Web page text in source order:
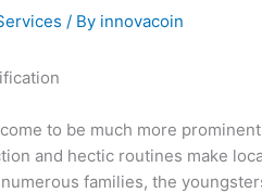
/ By innovacoin
to be much more
and hectic routines make
families, the